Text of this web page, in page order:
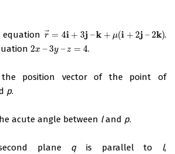
r = 4i + 3j –k + μ(i + 2j –2k)
r→=4i+3j –k+μ( i+2j –2 k)
.
2x –3y –z = 4
2x –3y –z=4 .
position vector of the point of
p.
acute angle between land p.
plane qis parallel to l,